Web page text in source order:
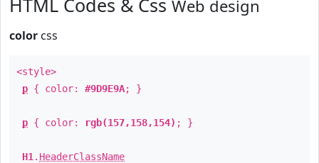
HTML Codes & Css Web design
color css
<style>
p { color: #9D9E9A; }
p { color: rgb(157,158,154) ; }
H1 . HeaderClassName